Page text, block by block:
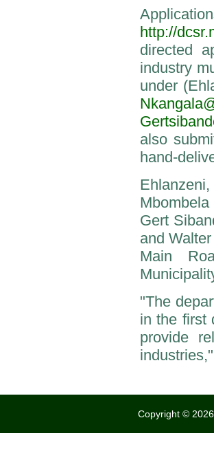
http://
directed
industry
under
also
hand-
Gert
and
Main
"The
in the first
provide
Copyright ©